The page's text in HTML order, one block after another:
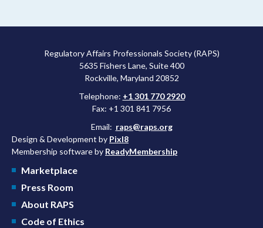
approved a controversial cancer drug after twice rejecting it.
Regulatory Affairs Professionals Society (RAPS)
5635 Fishers Lane, Suite 400
Rockville, Maryland 20852
Telephone: +1 301 770 2920
Fax: +1 301 841 7956
Email: raps@raps.org
Design & Development by Pixl8
Membership software by ReadyMembership
Marketplace
Press Room
About RAPS
Code of Ethics